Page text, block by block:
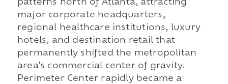
patterns north of Atlanta, attracting
major corporate headquarters,
regional healthcare institutions, luxury
hotels, and destination retail that
permanently shifted the metropolitan
area's commercial center of gravity.
Perimeter Center rapidly became a